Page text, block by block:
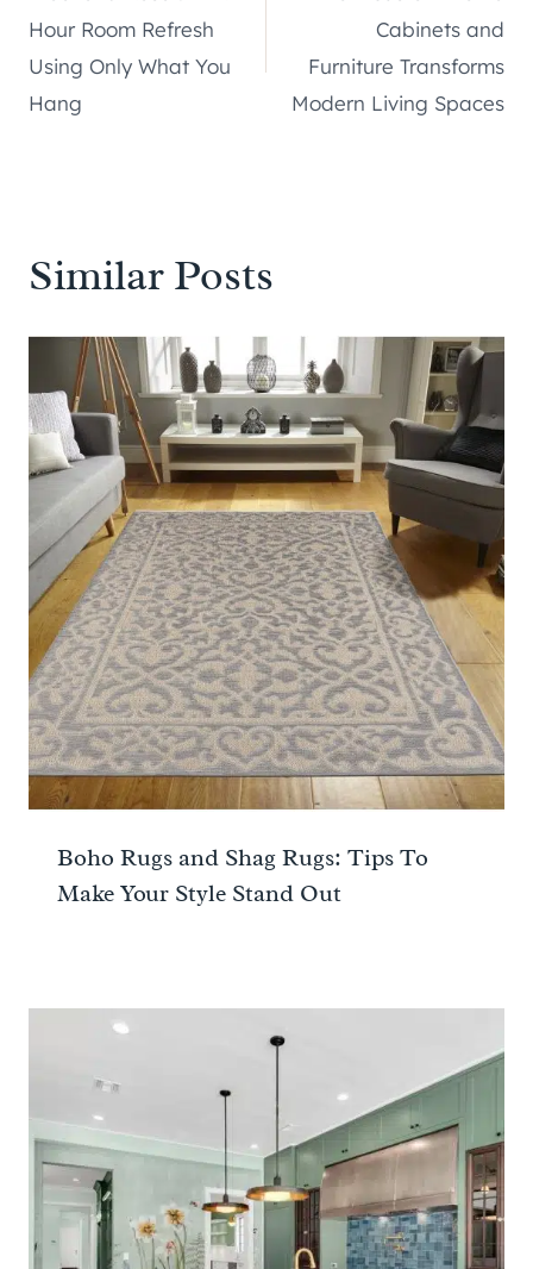
navigation
Hour Room Refresh
Using Only What You
Hang
Cabinets and
Furniture Transforms
Modern Living Spaces
Similar Posts
Boho Rugs and Shag Rugs: Tips To
Make Your Style Stand Out